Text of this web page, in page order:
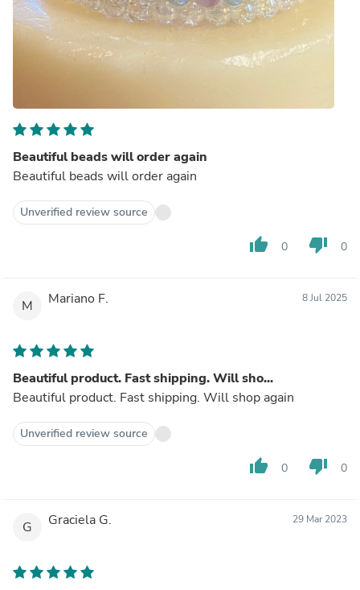
Beautiful beads will order again
Beautiful beads will order again
Unverified review source
thumb_up 0 thumb_down 0
M Mariano F. 8 Jul 2025
Beautiful product. Fast shipping. Will sho...
Beautiful product. Fast shipping. Will shop again
Unverified review source
thumb_up 0 thumb_down 0
G Graciela G. 29 Mar 2023